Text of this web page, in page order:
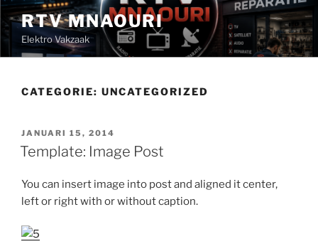
Ga
naar
de
inhoud
RTV MNAOURI
Elektro Vakzaak
CATEGORIE: UNCATEGORIZED
GEPLAATST
OP
JANUARI 15, 2014
Template: Image Post
You can insert image into post and aligned it center,
left or right with or without caption.